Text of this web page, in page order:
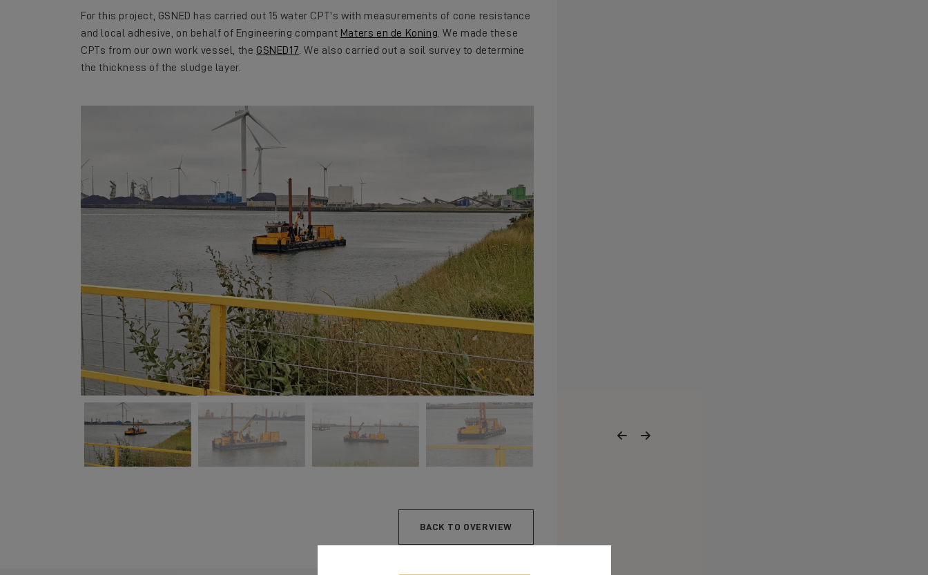
For this project, GSNED has carried out 15 water CPT's with measurements of cone resistance
and local adhesive, on behalf of Engineering compant Maters en de Koning. We made these
CPTs from our own work vessel, the GSNED17. We also carried out a soil survey to determine
the thickness of the sludge layer.
BACK TO OVERVIEW